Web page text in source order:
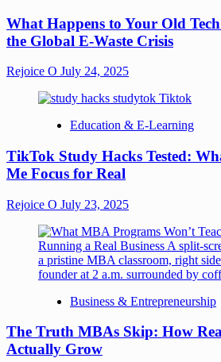
What Happens to Your Old
the Global E-Waste Crisis
Rejoice O July 24, 2025
Education & E-Learning
TikTok Study Hacks Tested:
Me Focus for Real
Rejoice O July 23, 2025
Business & Entrepreneurship
The Truth MBAs Skip: How
Actually Grow